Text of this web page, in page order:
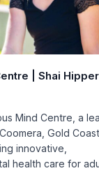
| Shai
Mind Centre, a
Gold
innovative,
health care for